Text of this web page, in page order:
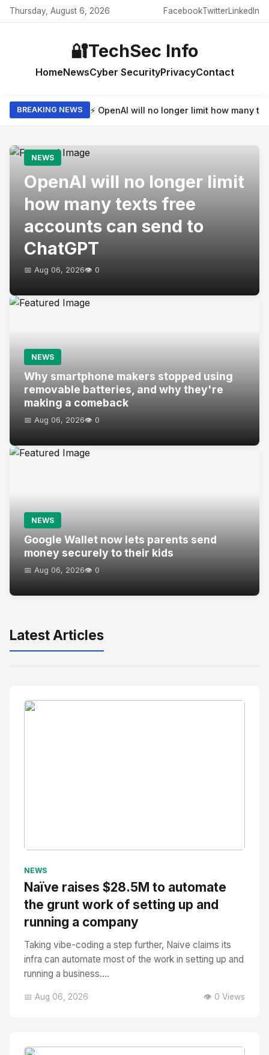
Thursday, August 6, 2026 FacebookTwitterLinkedIn
🔐TechSec Info
HomeNewsCyber SecurityPrivacyContact
BREAKING NEWS ⚡ OpenAI will no longer limit how many
NEWS
OpenAI will no longer limit
how many texts free
accounts can send to
ChatGPT
📅 Aug 06, 2026👁️ 0
NEWS
Why smartphone makers stopped using
removable batteries, and why they're
making a comeback
📅 Aug 06, 2026👁️ 0
NEWS
Google Wallet now lets parents send
money securely to their kids
📅 Aug 06, 2026👁️ 0
Latest Articles
NEWS
Naïve raises $28.5M to automate
the grunt work of setting up and
running a company
Taking vibe-coding a step further, Naive claims its
infra can automate most of the work in setting up and
running a business....
📅 Aug 06, 2026 👁️ 0 Views